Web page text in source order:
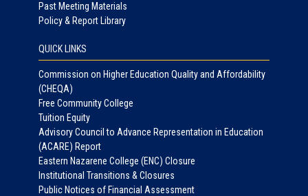
Past Meeting Materials
Policy & Report Library
QUICK LINKS
Commission on Higher Education Quality and Affordability
(CHEQA)
Free Community College
Tuition Equity
Advisory Council to Advance Representation in Education
(ACARE) Report
Eastern Nazarene College (ENC) Closure
Institutional Transitions & Closures
Public Notices of Financial Assessment